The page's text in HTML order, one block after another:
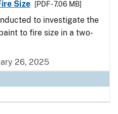
Size
[PDF - 7.06 MB]
to investigate the
to fire size in a two-
26, 2025